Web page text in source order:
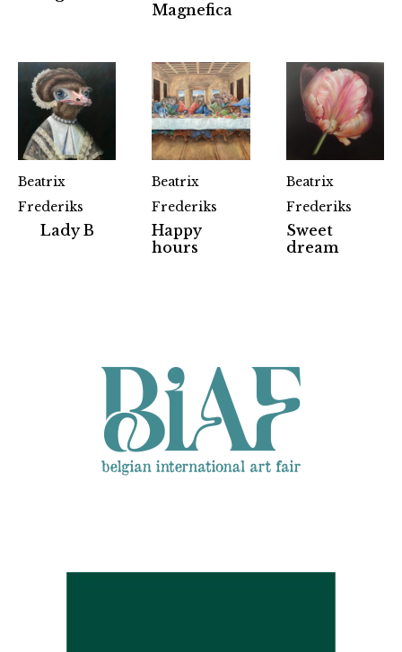
Magnefica
Beatrix
Frederiks
Lady B
Beatrix
Frederiks
Happy
hours
Beatrix
Frederiks
Sweet
dream
Partners